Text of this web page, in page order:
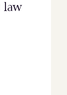
law